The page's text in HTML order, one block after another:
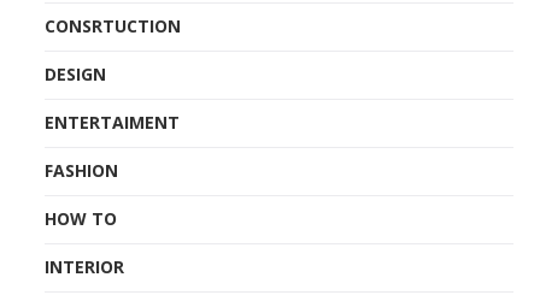
CONSRTUCTION
DESIGN
ENTERTAIMENT
FASHION
HOW TO
INTERIOR